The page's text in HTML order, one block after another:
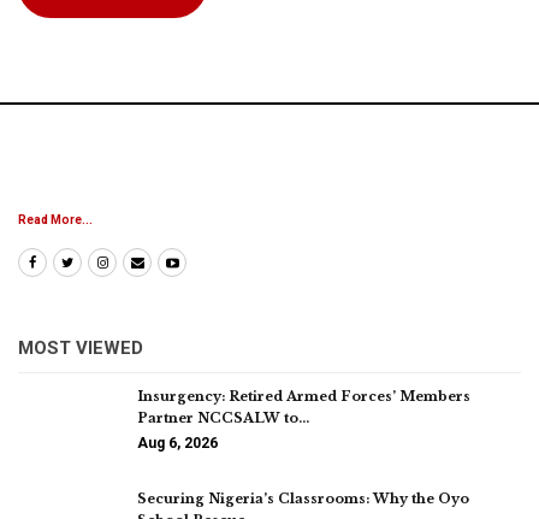
Read More...
MOST VIEWED
Insurgency: Retired Armed Forces’ Members
Partner NCCSALW to…
Aug 6, 2026
Securing Nigeria’s Classrooms: Why the Oyo